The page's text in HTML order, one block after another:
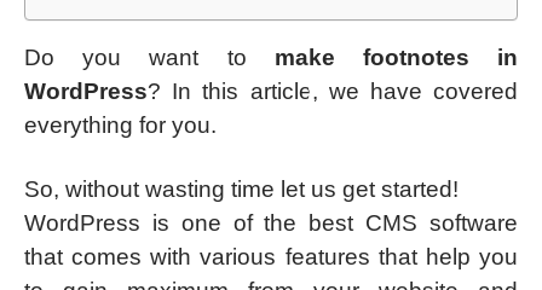
Do you want to make footnotes in
WordPress? In this article, we have covered
everything for you.
So, without wasting time let us get started!
WordPress is one of the best CMS software
that comes with various features that help you